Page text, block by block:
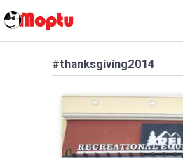
#thanksgiving2014